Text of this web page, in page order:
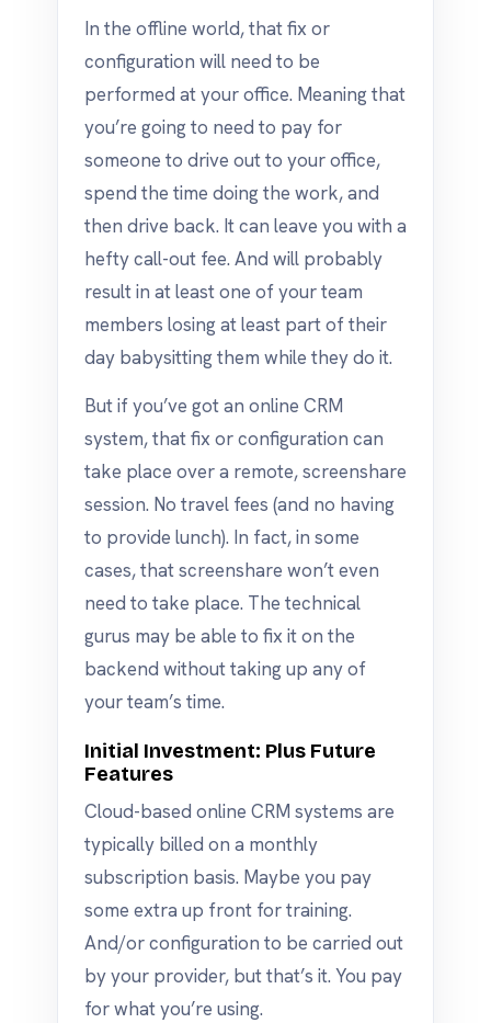
In the offline world, that fix or
configuration will need to be
performed at your office. Meaning that
you’re going to need to pay for
someone to drive out to your office,
spend the time doing the work, and
then drive back. It can leave you with a
hefty call-out fee. And will probably
result in at least one of your team
members losing at least part of their
day babysitting them while they do it.
But if you’ve got an online CRM
system, that fix or configuration can
take place over a remote, screenshare
session. No travel fees (and no having
to provide lunch). In fact, in some
cases, that screenshare won’t even
need to take place. The technical
gurus may be able to fix it on the
backend without taking up any of
your team’s time.
Initial Investment: Plus Future
Features
Cloud-based online CRM systems are
typically billed on a monthly
subscription basis. Maybe you pay
some extra up front for training.
And/or configuration to be carried out
by your provider, but that’s it. You pay
for what you’re using.